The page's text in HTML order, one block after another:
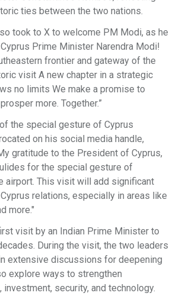
ties between the two nations.
took to X to welcome PM Modi, as he
Prime Minister Narendra Modi!
frontier and gateway of the
visit A new chapter in a strategic
no limits We make a promise to
more. Together.”
the special gesture of Cyprus
on his social media handle,
gratitude to the President of Cyprus,
for the special gesture of
airport. This visit will add significant
relations, especially in areas like
more."
visit by an Indian Prime Minister to
During the visit, the two leaders
extensive discussions for deepening
explore ways to strengthen
security, and technology.